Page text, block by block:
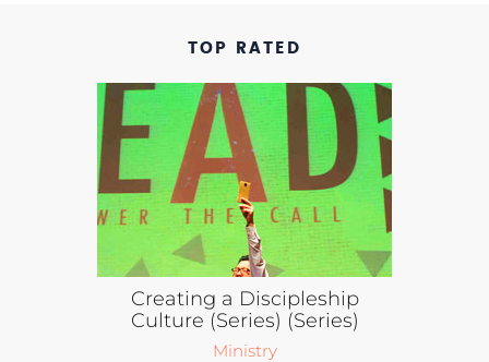
TOP RATED
Creating a Discipleship
Culture (Series) (Series)
Ministry